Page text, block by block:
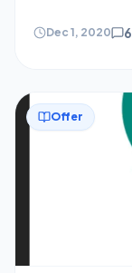
Gpay, Google
to collect
Dec 1, 2020
Offer